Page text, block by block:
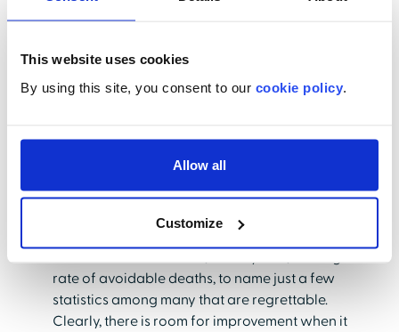
This website uses cookies
By using this site, you consent to our cookie policy
Allow all
Customize
margins, in the vicinity of 3.5%, which were
expected to be negative by 2025. The disastrous
impact of the pandemic leaves the financial
wonder that reducing costs has become such a
healthcare imperative.
Improving healthcare outcomes- Despite the high
cost of U.S. healthcare, we perform extremely
poorly in terms of life expectancy, the suicide rate,
rate of avoidable deaths, to name just a few
statistics among many that are regrettable.
Clearly, there is room for improvement when it